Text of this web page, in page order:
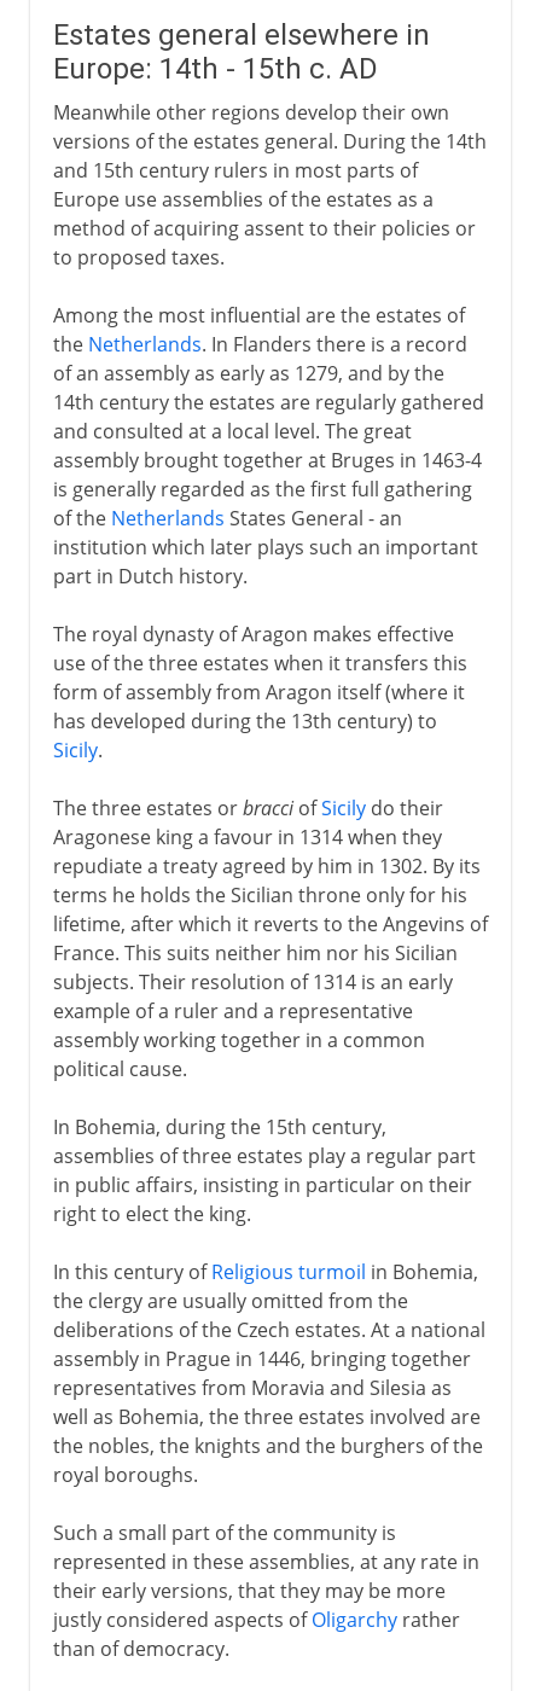
Estates general elsewhere in
Europe: 14th - 15th c. AD
Meanwhile other regions develop their own
versions of the estates general. During the 14th
and 15th century rulers in most parts of
Europe use assemblies of the estates as a
method of acquiring assent to their policies or
to proposed taxes.
Among the most influential are the estates of
the Netherlands. In Flanders there is a record
of an assembly as early as 1279, and by the
14th century the estates are regularly gathered
and consulted at a local level. The great
assembly brought together at Bruges in 1463-4
is generally regarded as the first full gathering
of the Netherlands States General - an
institution which later plays such an important
part in Dutch history.
The royal dynasty of Aragon makes effective
use of the three estates when it transfers this
form of assembly from Aragon itself (where it
has developed during the 13th century) to
Sicily.
The three estates orbracciofSicilydo their
Aragonese king a favour in 1314 when they
repudiate a treaty agreed by him in 1302. By its
terms he holds the Sicilian throne only for his
lifetime, after which it reverts to the Angevins of
France. This suits neither him nor his Sicilian
subjects. Their resolution of 1314 is an early
example of a ruler and a representative
assembly working together in a common
political cause.
In Bohemia, during the 15th century,
assemblies of three estates play a regular part
in public affairs, insisting in particular on their
right to elect the king.
In this century ofReligious turmoil in Bohemia,
the clergy are usually omitted from the
deliberations of the Czech estates. At a national
assembly in Prague in 1446, bringing together
representatives from Moravia and Silesia as
well as Bohemia, the three estates involved are
the nobles, the knights and the burghers of the
royal boroughs.
Such a small part of the community is
represented in these assemblies, at any rate in
their early versions, that they may be more
justly considered aspects ofOligarchyrather
than of democracy.